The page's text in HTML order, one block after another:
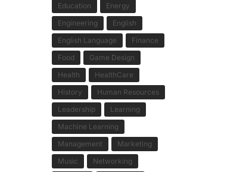
Education
Energy
Engineering
English
English Language
Finance
Food
Game Design
Health
HealthCare
History
Human Resources
Leadership
Learning
Machine Learning
Management
Marketing
Music
Networking